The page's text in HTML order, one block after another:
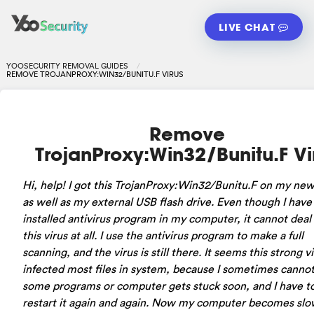
LIVE CHAT
YOOSECURITY REMOVAL GUIDES
REMOVE TROJANPROXY:WIN32/BUNITU.F VIRUS
Remove
TrojanProxy:Win32/Bunitu.F
Hi, help! I got this TrojanProxy:Win32/Bunitu.F on my
as well as my external USB flash drive. Even though I have
installed antivirus program in my computer, it cannot
this virus at all. I use the antivirus program to make a full
scanning, and the virus is still there. It seems this strong
infected most files in system, because I sometimes
some programs or computer gets stuck soon, and I have
restart it again and again. Now my computer becomes